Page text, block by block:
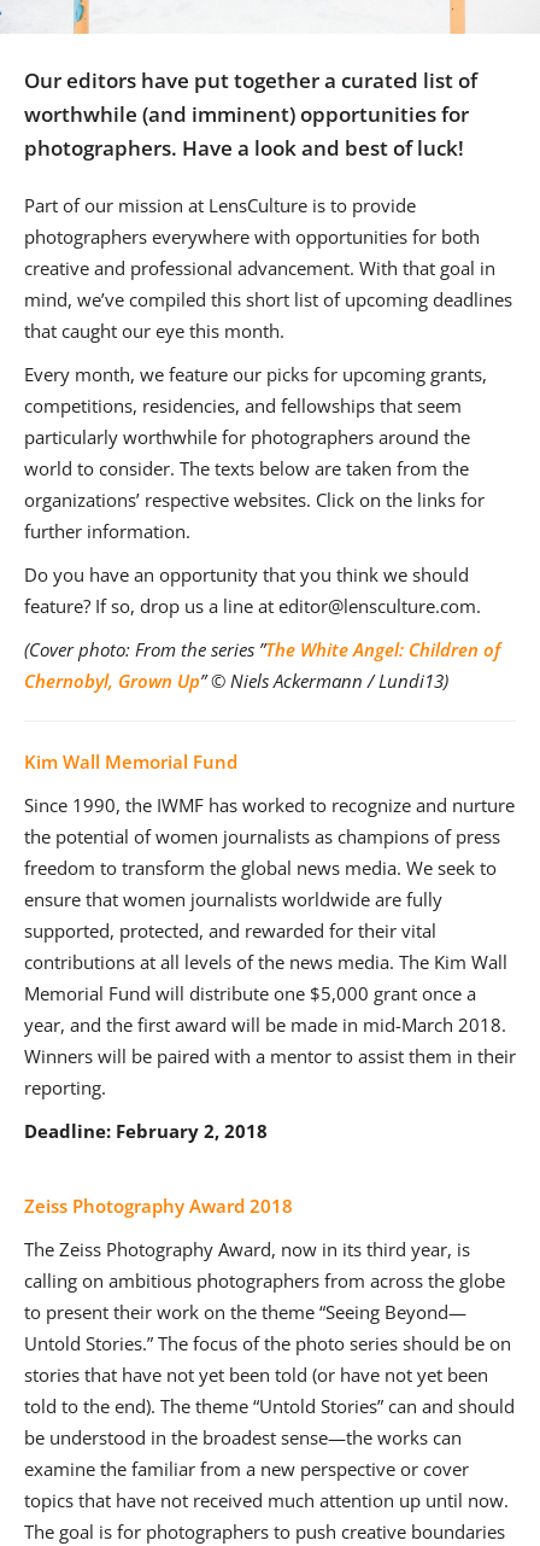
Our editors have put together a curated list of
worthwhile (and imminent) opportunities for
photographers. Have a look and best of luck!
Part of our mission at LensCulture is to provide
photographers everywhere with opportunities for both
creative and professional advancement. With that goal in
mind, we’ve compiled this short list of upcoming deadlines
that caught our eye this month.
Every month, we feature our picks for upcoming grants,
competitions, residencies, and fellowships that seem
particularly worthwhile for photographers around the
world to consider. The texts below are taken from the
organizations’ respective websites. Click on the links for
further information.
Do you have an opportunity that you think we should
feature? If so, drop us a line at editor@lensculture.com.
(Cover photo: From the series ”The White Angel: Children of
Chernobyl, Grown Up” © Niels Ackermann / Lundi13)
Kim Wall Memorial Fund
Since 1990, the IWMF has worked to recognize and nurture
the potential of women journalists as champions of press
freedom to transform the global news media. We seek to
ensure that women journalists worldwide are fully
supported, protected, and rewarded for their vital
contributions at all levels of the news media. The Kim Wall
Memorial Fund will distribute one $5,000 grant once a
year, and the first award will be made in mid-March 2018.
Winners will be paired with a mentor to assist them in their
reporting.
Deadline: February 2, 2018
Zeiss Photography Award 2018
The Zeiss Photography Award, now in its third year, is
calling on ambitious photographers from across the globe
to present their work on the theme “Seeing Beyond—
Untold Stories.” The focus of the photo series should be on
stories that have not yet been told (or have not yet been
told to the end). The theme “Untold Stories” can and should
be understood in the broadest sense—the works can
examine the familiar from a new perspective or cover
topics that have not received much attention up until now.
The goal is for photographers to push creative boundaries